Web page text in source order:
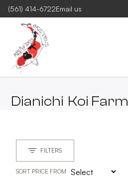
(561) 414-6722Email us
Dianichi Koi Farm
FILTERS
SORT PRICE FROM